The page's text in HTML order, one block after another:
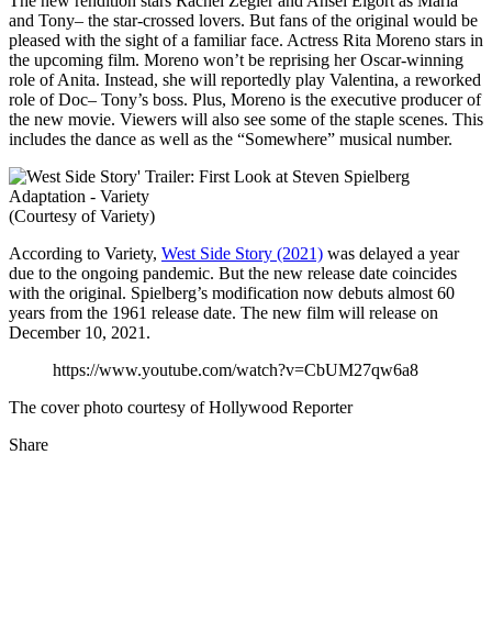
and Tony– the star-crossed lovers. But fans of the original would be
pleased with the sight of a familiar face. Actress Rita Moreno stars in
the upcoming film. Moreno won’t be reprising her Oscar-winning
role of Anita. Instead, she will reportedly play Valentina, a reworked
role of Doc– Tony’s boss. Plus, Moreno is the executive producer of
the new movie. Viewers will also see some of the staple scenes. This
includes the dance as well as the “Somewhere” musical number.
(Courtesy of Variety)
According to Variety, West Side Story (2021) was delayed a year
due to the ongoing pandemic. But the new release date coincides
with the original. Spielberg’s modification now debuts almost 60
years from the 1961 release date. The new film will release on
December 10, 2021.
https://www.youtube.com/watch?v=CbUM27qw6a8
The cover photo courtesy of Hollywood Reporter
Share